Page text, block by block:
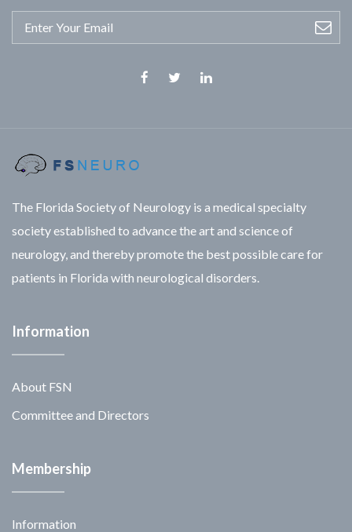
The Florida Society of Neurology is a medical specialty
society established to advance the art and science of
neurology, and thereby promote the best possible care for
patients in Florida with neurological disorders.
Information
About FSN
Committee and Directors
Membership
Information